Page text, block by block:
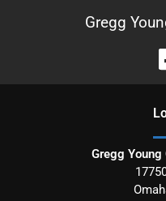
Gregg
Gregg Young